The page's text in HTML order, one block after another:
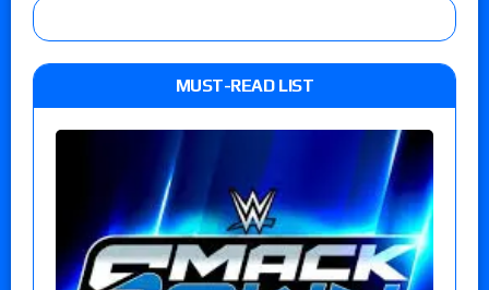
MUST-READ LIST